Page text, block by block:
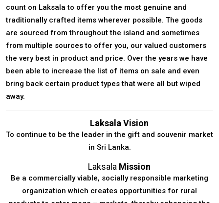
count on Laksala to offer you the most genuine and
traditionally crafted items wherever possible. The goods
are sourced from throughout the island and sometimes
from multiple sources to offer you, our valued customers
the very best in product and price. Over the years we have
been able to increase the list of items on sale and even
bring back certain product types that were all but wiped
away.
Laksala Vision
To continue to be the leader in the gift and souvenir market
in Sri Lanka.
Laksala Mission
Be a commercially viable, socially responsible marketing
organization which creates opportunities for rural